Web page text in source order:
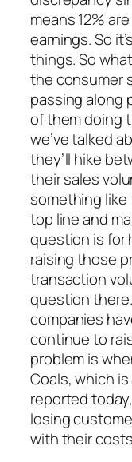
means 12%
earnings. So
things. So
the consumer
passing along
of them doing
we’ve talked
they’ll hike
their sales
something like
top line and
question is for
raising those
transaction
question
companies
continue to
problem is
Coals, which
reported
losing
with their